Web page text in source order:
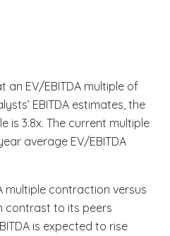
an EV/EBITDA multiple of
EBITDA estimates, the
is 3.8x. The current multiple
average EV/EBITDA
multiple contraction versus
contrast to its peers
is expected to rise